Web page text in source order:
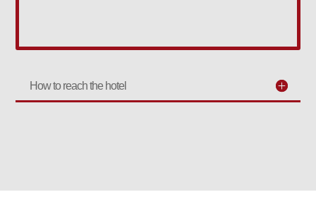
How to reach the hotel